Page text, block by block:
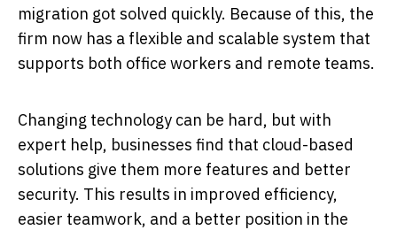
migration got solved quickly. Because of this, the
firm now has a flexible and scalable system that
supports both office workers and remote teams.
Changing technology can be hard, but with
expert help, businesses find that cloud-based
solutions give them more features and better
security. This results in improved efficiency,
easier teamwork, and a better position in the